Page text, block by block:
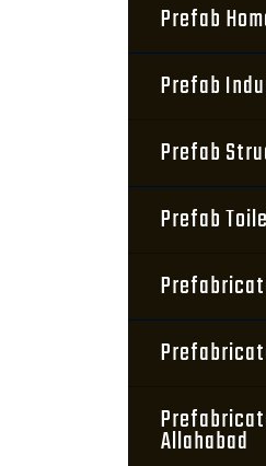
Prefab
Prefab
Prefab
Prefab
Allahabad